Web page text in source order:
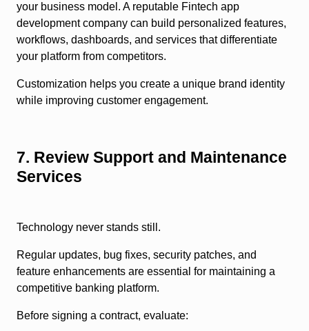
your business model. A reputable Fintech app
development company can build personalized features,
workflows, dashboards, and services that differentiate
your platform from competitors.
Customization helps you create a unique brand identity
while improving customer engagement.
7. Review Support and Maintenance
Services
Technology never stands still.
Regular updates, bug fixes, security patches, and
feature enhancements are essential for maintaining a
competitive banking platform.
Before signing a contract, evaluate: